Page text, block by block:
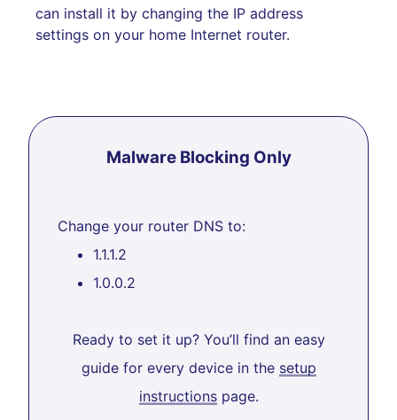
can install it by changing the IP address
settings on your home Internet router.
Malware Blocking Only
Change your router DNS to:
1.1.1.2
1.0.0.2
Ready to set it up? You’ll find an easy
guide for every device in the setup
instructionspage.